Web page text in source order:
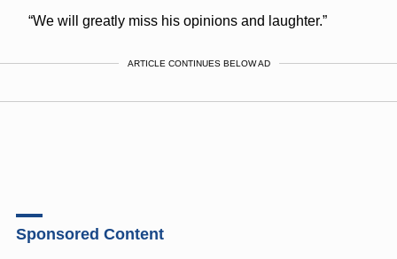
“We will greatly miss his opinions and laughter.”
ARTICLE CONTINUES BELOW AD
Sponsored Content